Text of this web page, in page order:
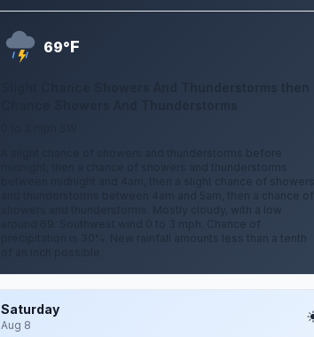
69°F
A slight chance of showers and thunderstorms before
midnight, then a chance of showers and thunderstorms
between midnight and 4am, then a slight chance of showers
and thunderstorms between 4am and 5am, then a chance of
showers and thunderstorms. Mostly cloudy, with a low
around 69. Southwest wind 0 to 3 mph. Chance of
precipitation is 30%. New rainfall amounts less than a tenth
Saturday
Aug 8